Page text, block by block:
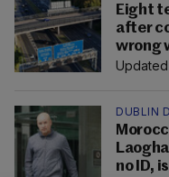
Eight
after
wrong
Updated
DUBLIN
no ID,